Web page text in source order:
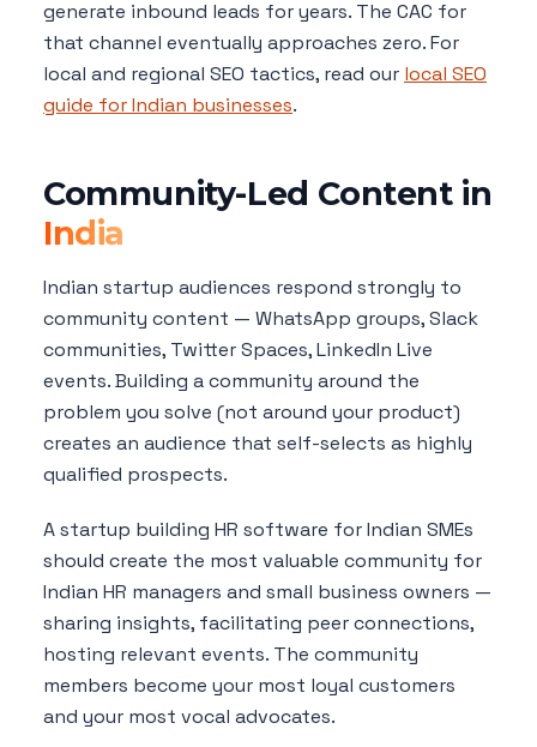
generate inbound leads for years. The CAC for
that channel eventually approaches zero. For
local and regional SEO tactics, read our local SEO
guide for Indian businesses.
Community-Led Content in
India
Indian startup audiences respond strongly to
community content — WhatsApp groups, Slack
communities, Twitter Spaces, LinkedIn Live
events. Building a community around the
problem you solve (not around your product)
creates an audience that self-selects as highly
qualified prospects.
A startup building HR software for Indian SMEs
should create the most valuable community for
Indian HR managers and small business owners —
sharing insights, facilitating peer connections,
hosting relevant events. The community
members become your most loyal customers
and your most vocal advocates.